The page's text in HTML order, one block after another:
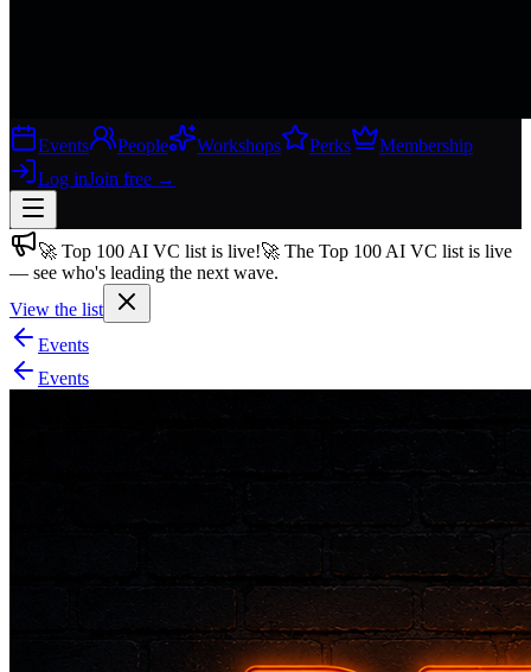
Events People Workshops Perks
Membership
Log inJoin free →
Join free→
Join 200,000+ members & investors
Log in
More
🚀 Top 100 AI VC list is live!🚀 The Top 100 AI VC list is live
— see who's leading the next wave.
View the list
Events
Events